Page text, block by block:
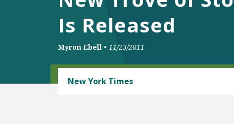
Is Released
Myron Ebell • 11/23/2011
New York Times